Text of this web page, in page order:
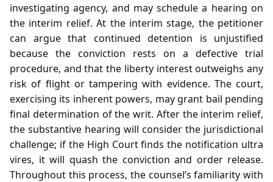
investigating agency, and may schedule a hearing on
the interim relief. At the interim stage, the petitioner
can argue that continued detention is unjustified
because the conviction rests on a defective trial
procedure, and that the liberty interest outweighs any
risk of flight or tampering with evidence. The court,
exercising its inherent powers, may grant bail pending
final determination of the writ. After the interim relief,
the substantive hearing will consider the jurisdictional
challenge; if the High Court finds the notification ultra
vires, it will quash the conviction and order release.
Throughout this process, the counsel’s familiarity with